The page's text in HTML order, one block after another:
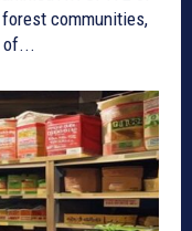
communities,
of...